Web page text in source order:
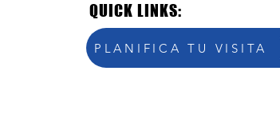
QUICK LINKS:
PLANIFICA TU VISITA